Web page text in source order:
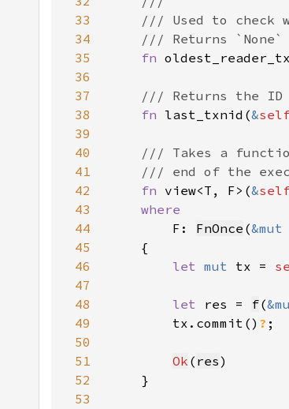
33
34
35
fn
36
37
38
fn last_txnid(&
39
40
41
42
fn view<T, F>(&
43
44
F: FnOnce (&mut
45
46
let mut tx =
47
48
let res = f(
49
        tx.commit()
?
50
51
Ok ( res
52
53